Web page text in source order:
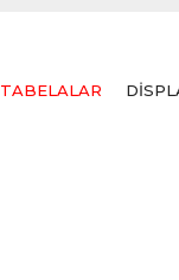
TABELALAR